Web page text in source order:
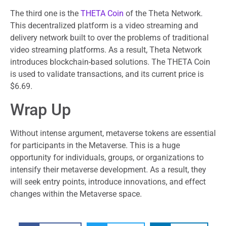
The third one is the THETA Coin of the Theta Network.
This decentralized platform is a video streaming and
delivery network built to over the problems of traditional
video streaming platforms. As a result, Theta Network
introduces blockchain-based solutions. The THETA Coin
is used to validate transactions, and its current price is
$6.69.
Wrap Up
Without intense argument, metaverse tokens are essential
for participants in the Metaverse. This is a huge
opportunity for individuals, groups, or organizations to
intensify their metaverse development. As a result, they
will seek entry points, introduce innovations, and effect
changes within the Metaverse space.